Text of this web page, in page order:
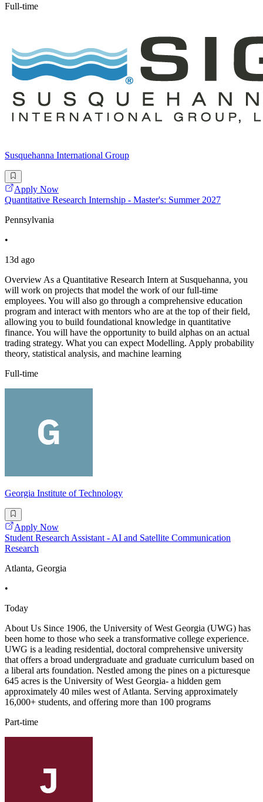
Full-time
Susquehanna International Group
Apply Now
Quantitative Research Internship - Master's: Summer 2027
Pennsylvania
•
13d ago
Overview As a Quantitative Research Intern at Susquehanna, you
will work on projects that model the work of our full-time
employees. You will also go through a comprehensive education
program and interact with mentors who are at the top of their field,
allowing you to build foundational knowledge in quantitative
finance. You will have the opportunity to build alphas on an actual
trading strategy. What you can expect Modelling. Apply probability
theory, statistical analysis, and machine learning
Full-time
Georgia Institute of Technology
Apply Now
Student Research Assistant - AI and Satellite Communication
Research
Atlanta, Georgia
•
Today
About Us Since 1906, the University of West Georgia (UWG) has
been home to those who seek a transformative college experience.
UWG is a leading residential, doctoral comprehensive university
that offers a broad undergraduate and graduate curriculum based on
a liberal arts foundation. Nestled among the pines on a picturesque
645 acres is the University of West Georgia- a hidden gem
approximately 40 miles west of Atlanta. Serving approximately
16,000+ students, and offering more than 100 programs
Part-time